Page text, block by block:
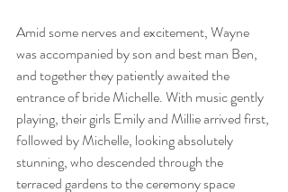
Amid some nerves and excitement, Wayne
was accompanied by son and best man Ben,
and together they patiently awaited the
entrance of bride Michelle. With music gently
playing, their girls Emily and Millie arrived first,
followed by Michelle, looking absolutely
stunning, who descended through the
terraced gardens to the ceremony space